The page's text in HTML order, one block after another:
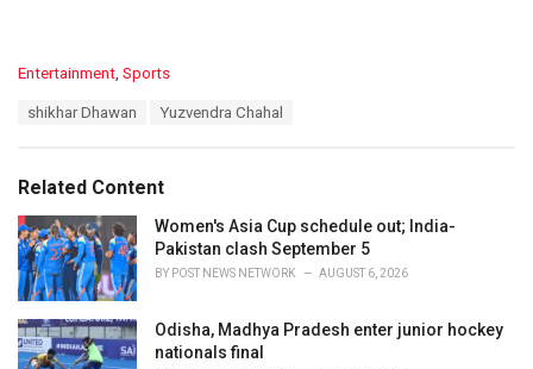
C
o
r
i
e
s
:
Entertainment Sports
:
shikhar Dhawan Yuzvendra Chahal
Related Content
Women's Asia Cup schedule out; India-
Pakistan clash September 5
BY POST NEWS NETWORK AUGUST 6, 2026
Odisha, Madhya Pradesh enter junior hockey
nationals final